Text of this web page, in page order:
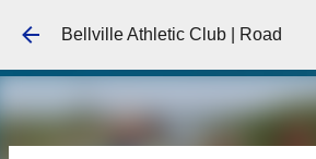
Skip to main content
Bellville Athletic Club | Road